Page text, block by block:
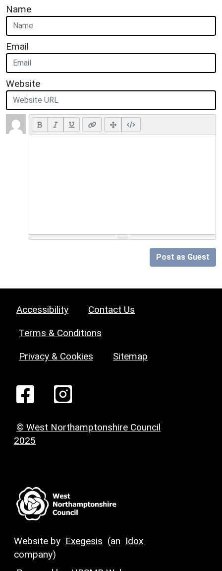
Name
Email
Website
Post as Guest
Accessibility Contact Us
Terms & Conditions
Privacy & Cookies Sitemap
© West Northamptonshire Council
2025
Website by Exegesis (an Idox
company)